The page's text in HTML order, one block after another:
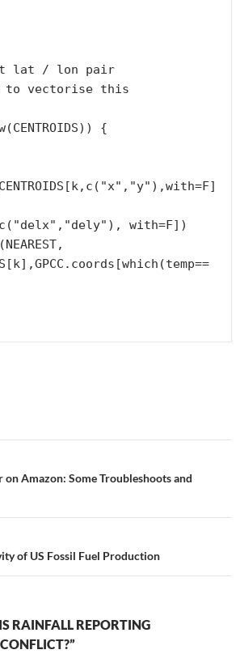
lat / lon pair
to vectorise this
{
c("delx","dely"), with=F])
on Amazon: Some Troubleshoots and
of US Fossil Fuel Production
RAINFALL REPORTING